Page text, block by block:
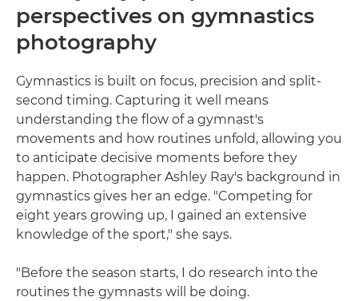
perspectives on gymnastics
photography
Gymnastics is built on focus, precision and split-
second timing. Capturing it well means
understanding the flow of a gymnast's
movements and how routines unfold, allowing you
to anticipate decisive moments before they
happen. Photographer Ashley Ray's background in
gymnastics gives her an edge. "Competing for
eight years growing up, I gained an extensive
knowledge of the sport," she says.
"Before the season starts, I do research into the
routines the gymnasts will be doing.